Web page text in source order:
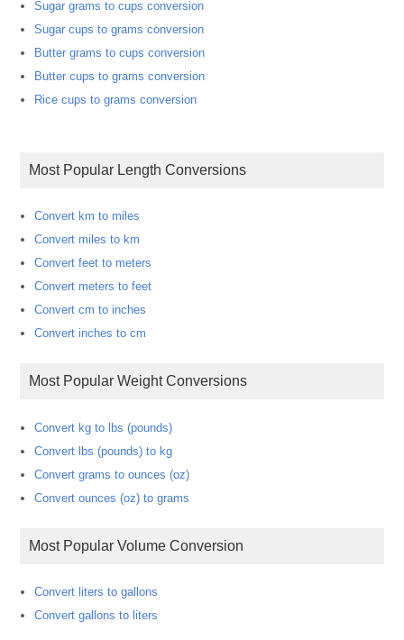
Sugar grams to cups conversion
Sugar cups to grams conversion
Butter grams to cups conversion
Butter cups to grams conversion
Rice cups to grams conversion
Most Popular Length Conversions
Convert km to miles
Convert miles to km
Convert feet to meters
Convert meters to feet
Convert cm to inches
Convert inches to cm
Most Popular Weight Conversions
Convert kg to lbs (pounds)
Convert lbs (pounds) to kg
Convert grams to ounces (oz)
Convert ounces (oz) to grams
Most Popular Volume Conversion
Convert liters to gallons
Convert gallons to liters